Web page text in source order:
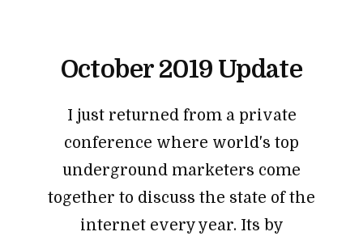
October 2019 Update
I just returned from a private
conference where world's top
underground marketers come
together to discuss the state of the
internet every year. Its by